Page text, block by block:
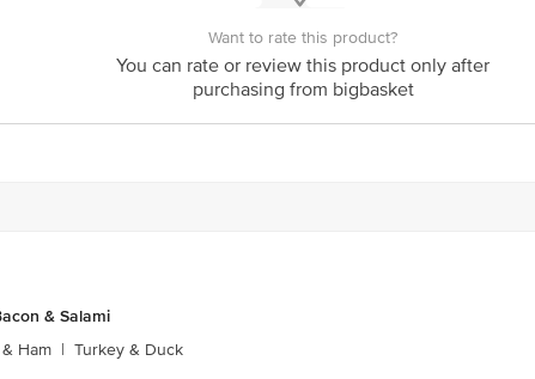
Stop. KR Puram, Bangalore-560016, Email: customerservice@bigbasket.com
Want to rate this product?
You can rate or review this product only after
purchasing from bigbasket
& Salami
Ham | Turkey & Duck